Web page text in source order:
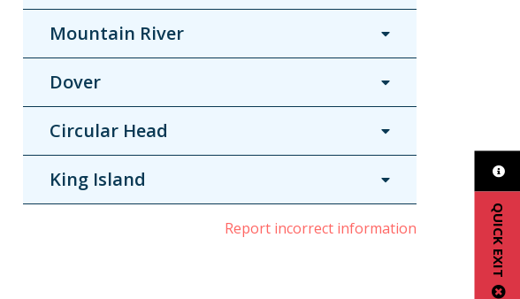
QUICK EXIT
Mountain River
Dover
Circular Head
King Island
Report incorrect information